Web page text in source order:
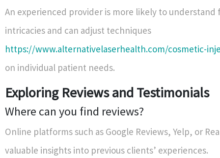
An experienced provider is more likely to understand
intricacies and can adjust techniques
https://www.alternativelaserhealth.com/cosmetic-
on individual patient needs.
Exploring Reviews and Testimonials
Where can you find reviews?
Online platforms such as Google Reviews, Yelp, or
valuable insights into previous clients’ experiences.